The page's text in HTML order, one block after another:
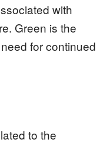
with
Green is the
for continued
to the